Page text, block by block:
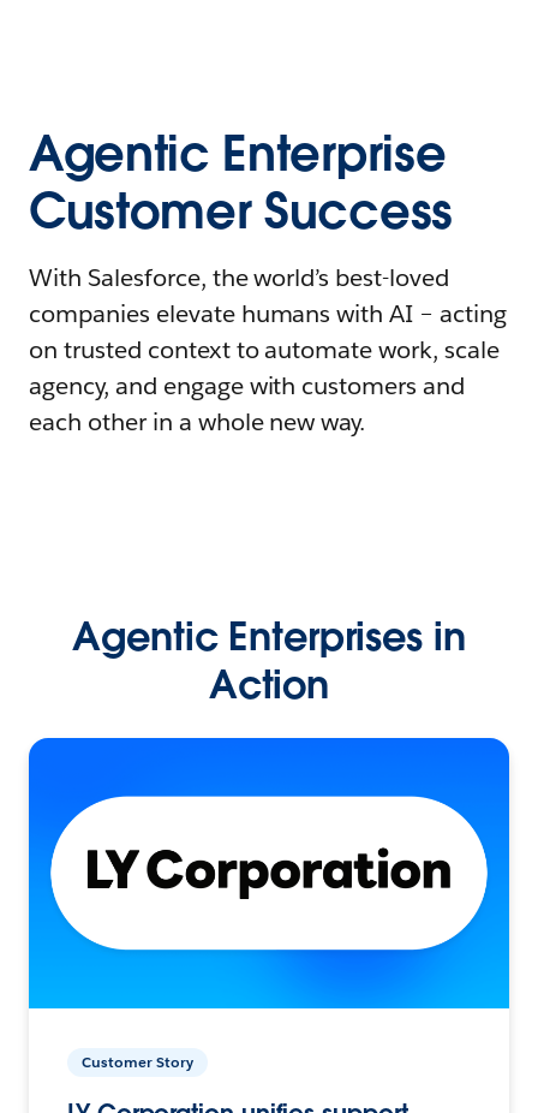
Agentic Enterprise
Customer Success
With Salesforce, the world’s best-loved
companies elevate humans with AI – acting
on trusted context to automate work, scale
agency, and engage with customers and
each other in a whole new way.
Agentic Enterprises in
Action
Customer Story